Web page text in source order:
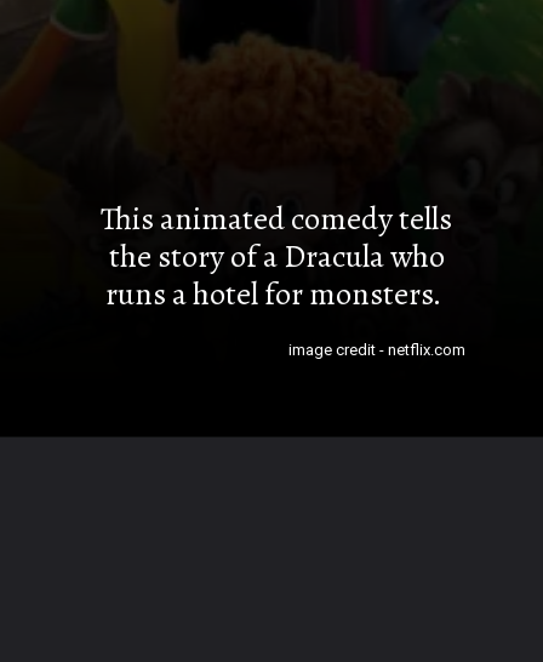
This animated comedy tells
the story of a Dracula who
runs a hotel for monsters.
image credit - netflix.com